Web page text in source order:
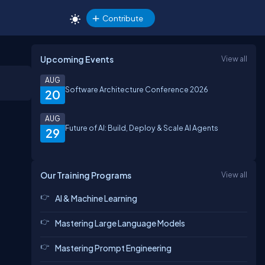
Contribute
Upcoming Events View all
20
AUG
Software Architecture Conference 2026
29
AUG
Future of AI: Build, Deploy & Scale AI Agents
Our Training Programs View all
AI & Machine Learning
Mastering Large Language Models
Mastering Prompt Engineering